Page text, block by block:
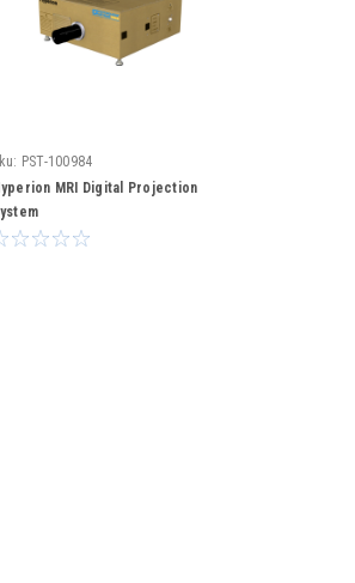
PST-100984
MRI Digital Projection